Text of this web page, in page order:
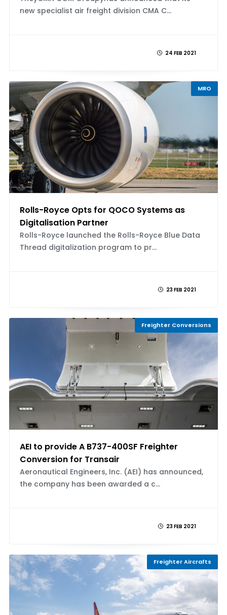
new specialist air freight division CMA C...
24 FEB 2021
MRO
Rolls-Royce Opts for QOCO Systems as
Digitalisation Partner
Rolls-Royce launched the Rolls-Royce Blue Data
Thread digitalization program to pr...
23 FEB 2021
Freighter Conversions
AEI to provide A B737-400SF Freighter
Conversion for Transair
Aeronautical Engineers, Inc. (AEI) has announced,
the company has been awarded a c...
23 FEB 2021
Freighter Aircrafts